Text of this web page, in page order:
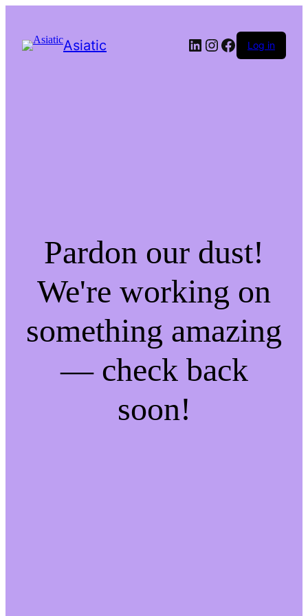
Asiatic LinkedIn
Instagram
Facebook
Log in
Pardon our dust!
We're working on
something amazing
— check back
soon!